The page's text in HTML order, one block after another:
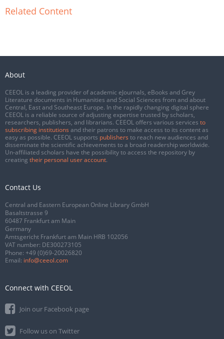
Related Content
About
CEEOL is a leading provider of academic eJournals, eBooks and Grey
Literature documents in Humanities and Social Sciences from and about
Central, East and Southeast Europe. In the rapidly changing digital sphere
CEEOL is a reliable source of adjusting expertise trusted by scholars,
researchers, publishers, and librarians. CEEOL offers various services to
subscribing institutions and their patrons to make access to its content as
easy as possible. CEEOL supports publishers to reach new audiences and
disseminate the scientific achievements to a broad readership worldwide.
Un-affiliated scholars have the possibility to access the repository by
creating their personal user account.
Contact Us
Central and Eastern European Online Library GmbH
Basaltstrasse 9
60487 Frankfurt am Main
Germany
Amtsgericht Frankfurt am Main HRB 102056
VAT number: DE300273105
Phone: +49 (0)69-20026820
Email: info@ceeol.com
Connect with CEEOL
Join our Facebook page
Follow us on Twitter